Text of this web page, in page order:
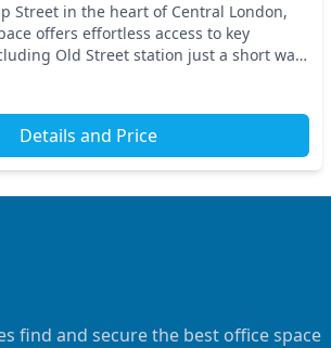
Street in the heart of Central London,
offers effortless access to key
Old Street station just a short walk
Details and Price
find and secure the best office space